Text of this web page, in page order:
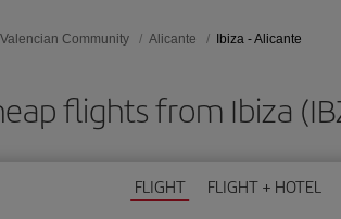
Valencian Community Alicante Ibiza - Alicante
flights from Ibiza
FLIGHT FLIGHT + HOTEL